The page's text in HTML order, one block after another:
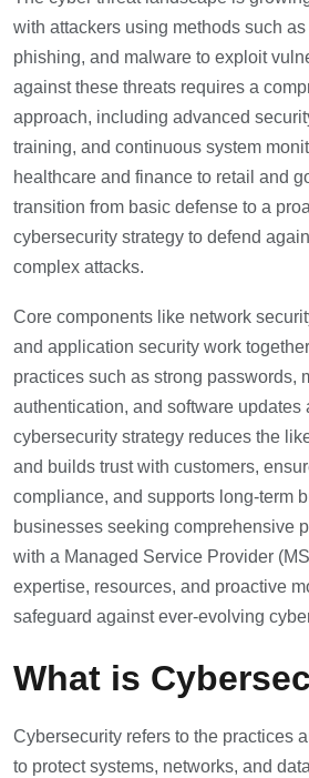
with attackers using methods such
phishing, and malware to exploit
against these threats requires a
approach, including advanced
training, and continuous system
healthcare and finance to retail and
transition from basic defense to a
cybersecurity strategy to defend
complex attacks.
Core components like network
and application security work
practices such as strong passwords,
authentication, and software updates
cybersecurity strategy reduces the
and builds trust with customers,
compliance, and supports long-term
businesses seeking comprehensive
with a Managed Service Provider
expertise, resources, and proactive
safeguard against ever-evolving
What is
Cybersecurity refers to the practices
to protect systems, networks, and